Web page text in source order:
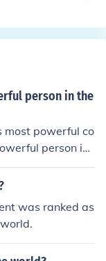
person in the
most powerful co
person in
was ranked as